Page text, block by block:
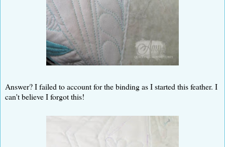
Answer? I failed to account for the binding as I started this feather. I
can't believe I forgot this!